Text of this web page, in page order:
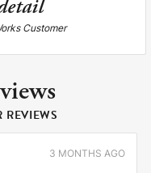
Customer
REVIEWS
3 MONTHS AGO